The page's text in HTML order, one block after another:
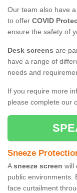
Our team also have
to offer COVID
ensure the safety of
Desk screens are
have a range of
needs and
If you require more
please complete our
Sneeze
Asneeze screen will
public environments.
face curtailment